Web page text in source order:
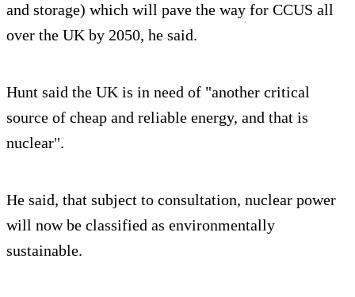
and storage) which will pave the way for CCUS all
over the UK by 2050, he said.
Hunt said the UK is in need of "another critical
source of cheap and reliable energy, and that is
nuclear".
He said, that subject to consultation, nuclear power
will now be classified as environmentally
sustainable.